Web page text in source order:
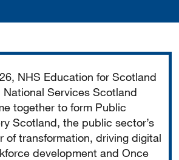
NHS Education for Scotland
National Services Scotland
together to form Public
Scotland, the public sector’s
of transformation, driving digital
development and Once